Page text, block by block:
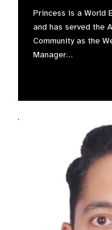
Princess is a World
and has served the
Community as the
Manager…